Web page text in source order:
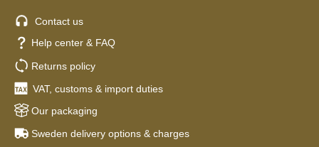
Contact us
Help center & FAQ
Returns policy
VAT, customs & import duties
Our packaging
Sweden delivery options & charges